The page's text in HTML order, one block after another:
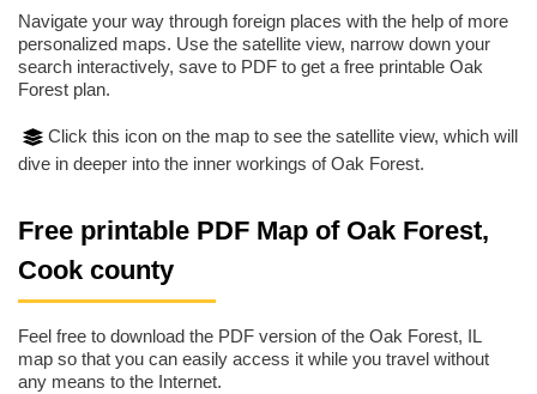
Navigate your way through foreign places with the help of more
personalized maps. Use the satellite view, narrow down your
search interactively, save to PDF to get a free printable Oak
Forest plan.
Click this icon on the map to see the satellite view, which will
dive in deeper into the inner workings of Oak Forest.
Free printable PDF Map of Oak Forest,
Cook county
Feel free to download the PDF version of the Oak Forest, IL
map so that you can easily access it while you travel without
any means to the Internet.